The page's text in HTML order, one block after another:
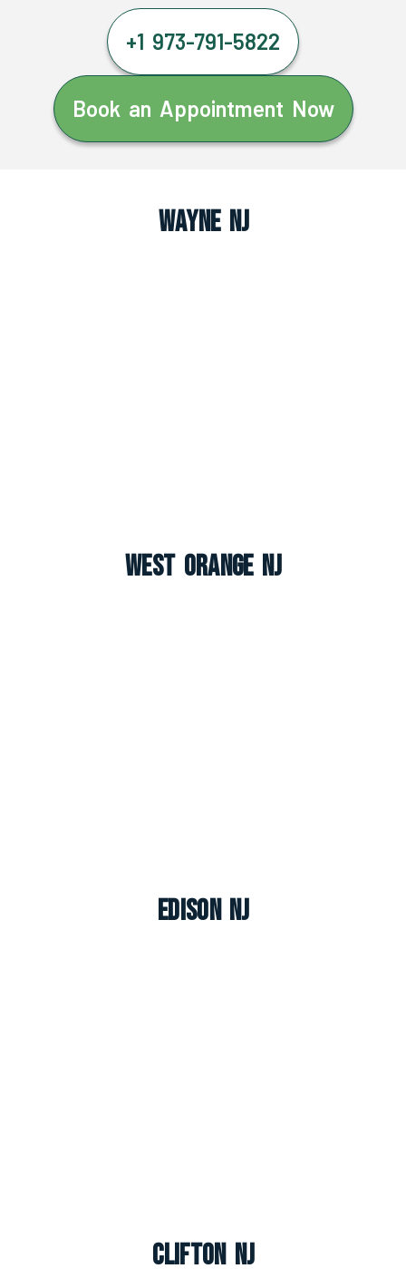
+1 973-791-5822
Book an Appointment Now
Wayne NJ
West Orange NJ
Edison NJ
Clifton NJ